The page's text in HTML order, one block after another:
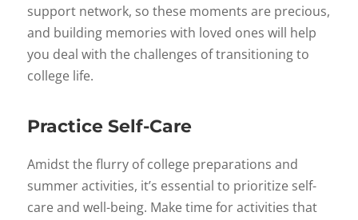
support network, so these moments are precious,
and building memories with loved ones will help
you deal with the challenges of transitioning to
college life.
Practice Self-Care
Amidst the flurry of college preparations and
summer activities, it’s essential to prioritize self-
care and well-being. Make time for activities that